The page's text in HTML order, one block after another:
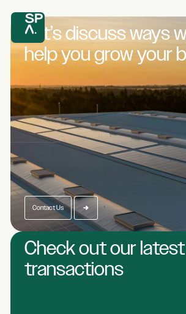
Let’s discuss ways
help you growyour
Contact Us
Check out our latest
transactions